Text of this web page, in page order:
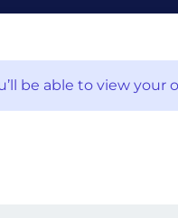
be able to view